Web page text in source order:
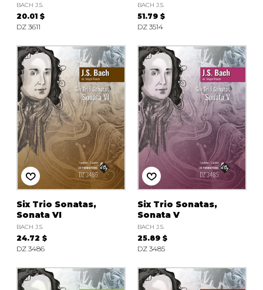
BACH J.S.
20.01 $
DZ 3611
BACH J.S.
51.79 $
DZ 3514
Six Trio Sonatas,
Sonata VI
BACH J.S.
24.72 $
DZ 3486
Six Trio Sonatas,
Sonata V
BACH J.S.
25.89 $
DZ 3485